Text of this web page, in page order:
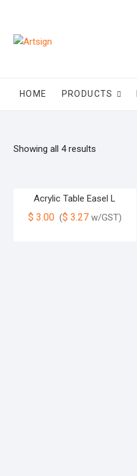
HOME PRODUCTS
Showing all 4 results
Acrylic Table Easel L
$ 3.00 ($ 3.27w/GST)